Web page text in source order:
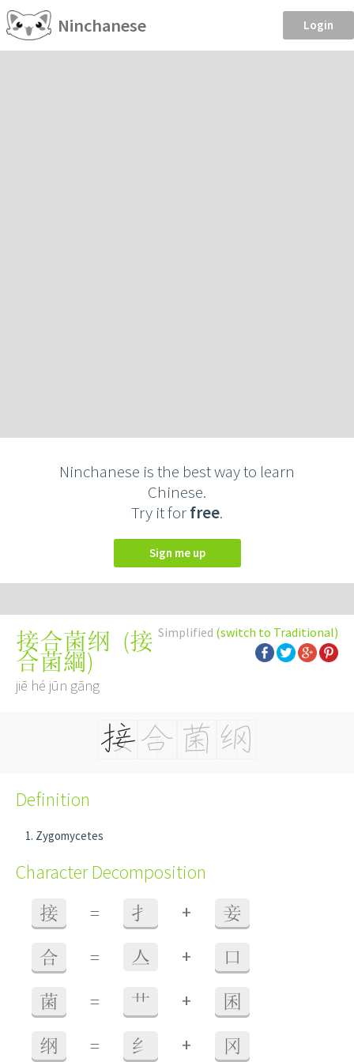
Ninchanese Login
Ninchanese is the best way to learn
Chinese.
Try it forfree.
Sign me up
Simplified (switch to Traditional)
接合菌纲 (接
合菌綱)
jiē hé jūn gāng
Definition
Zygomycetes
Character Decomposition
接 = 扌 + 妾
合 = 亼 + 口
菌 = 艹 + 囷
纲 = 纟 + 冈